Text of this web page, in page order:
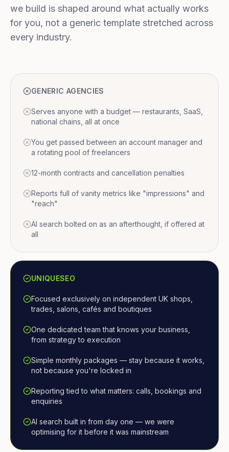
we build is shaped around what actually works
for you, not a generic template stretched across
every industry.
GENERIC AGENCIES
Serves anyone with a budget — restaurants, SaaS,
national chains, all at once
You get passed between an account manager and
a rotating pool of freelancers
12-month contracts and cancellation penalties
Reports full of vanity metrics like "impressions" and
"reach"
AI search bolted on as an afterthought, if offered at
all
UNIQUESEO
Focused exclusively on independent UK shops,
trades, salons, cafés and boutiques
One dedicated team that knows your business,
from strategy to execution
Simple monthly packages — stay because it works,
not because you're locked in
Reporting tied to what matters: calls, bookings and
enquiries
AI search built in from day one — we were
optimising for it before it was mainstream